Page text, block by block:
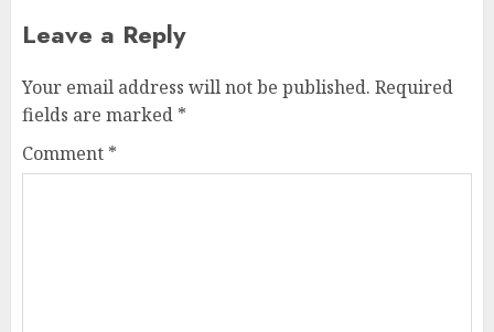
Leave a Reply
Your email address will not be published. Required
fields are marked *
Comment *